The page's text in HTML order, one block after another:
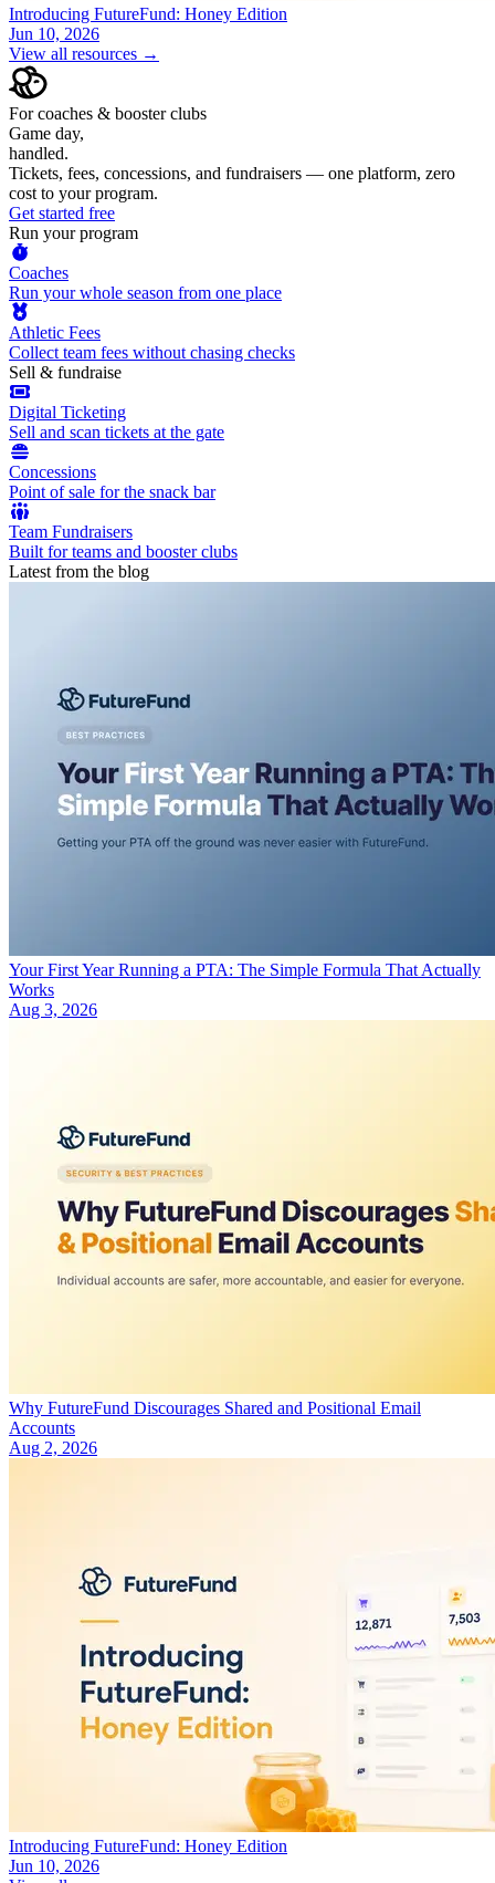
Introducing FutureFund: Honey Edition
Jun 10, 2026
View all resources →
For coaches & booster clubs
Game day,
handled.
Tickets, fees, concessions, and fundraisers — one platform, zero
cost to your program.
Get started free
Run your program
Coaches
Run your whole season from one place
Athletic Fees
Collect team fees without chasing checks
Sell & fundraise
Digital Ticketing
Sell and scan tickets at the gate
Concessions
Point of sale for the snack bar
Team Fundraisers
Built for teams and booster clubs
Latest from the blog
Your First Year Running a PTA: The Simple Formula That Actually
Works
Aug 3, 2026
Why FutureFund Discourages Shared and Positional Email
Accounts
Aug 2, 2026
Introducing FutureFund: Honey Edition
Jun 10, 2026